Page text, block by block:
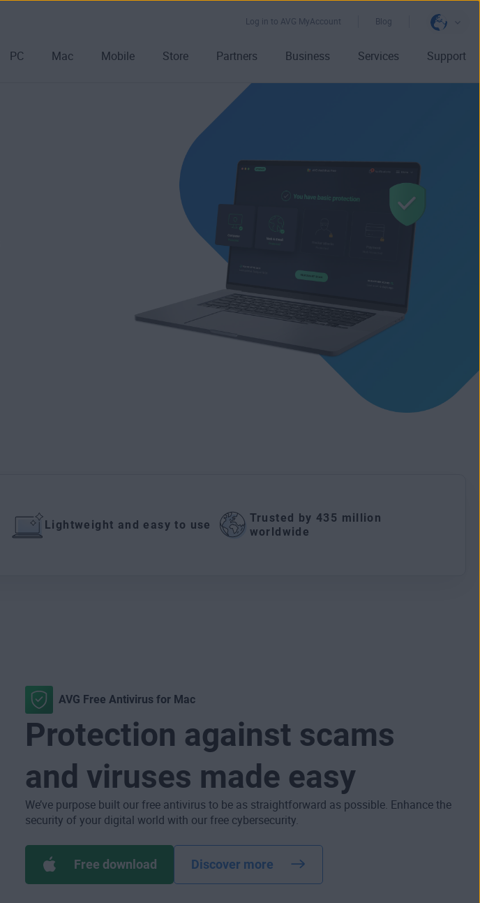
Log in to AVG MyAccount Blog
PC Mac Mobile Store Partners Business Services Support
Lightweight and easy to use
Trusted by 435 million
worldwide
AVG Free Antivirus for Mac
Protection against scams
and viruses made easy
We’ve purpose built our free antivirus to be as straightforward as possible. Enhance the
security of your digital world with our free cybersecurity.
Free download Discover more